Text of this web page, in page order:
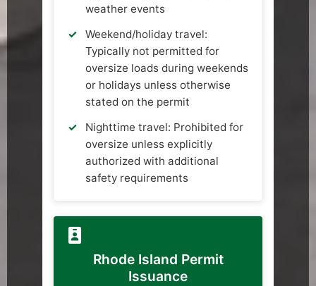
weather events
Weekend/holiday travel:
Typically not permitted for
oversize loads during weekends
or holidays unless otherwise
stated on the permit
Nighttime travel: Prohibited for
oversize unless explicitly
authorized with additional
safety requirements
Rhode Island Permit
Issuance